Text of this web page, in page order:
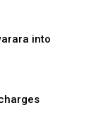
into